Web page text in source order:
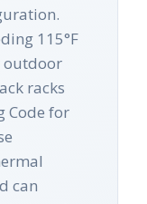
115°F
outdoor
racks
Code for
can